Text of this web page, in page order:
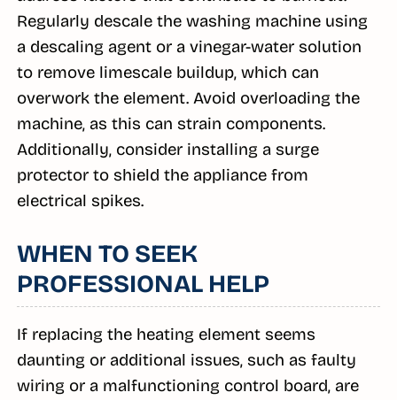
Regularly descale the washing machine using
a descaling agent or a vinegar-water solution
to remove limescale buildup, which can
overwork the element. Avoid overloading the
machine, as this can strain components.
Additionally, consider installing a surge
protector to shield the appliance from
electrical spikes.
WHEN TO SEEK
PROFESSIONAL HELP
If replacing the heating element seems
daunting or additional issues, such as faulty
wiring or a malfunctioning control board, are